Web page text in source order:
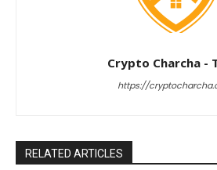
Crypto Charcha -
https://
RELATED ARTICLES